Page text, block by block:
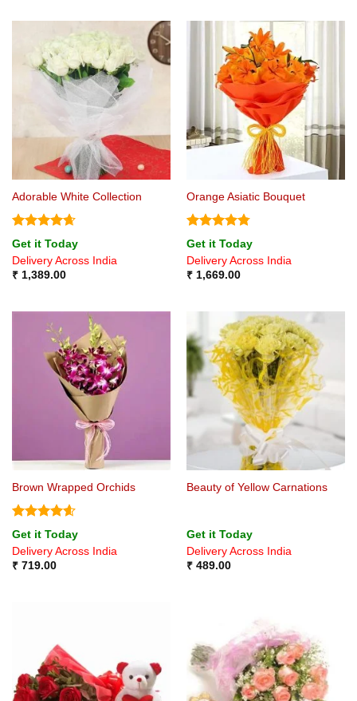
Adorable White Collection
Rated4.67
out of 5
Get it Today
Delivery Across India
₹1,389.00
Orange Asiatic Bouquet
Rated4.75
out of 5
Get it Today
Delivery Across India
₹1,669.00
Brown Wrapped Orchids
Rated4.6
out of 5
Get it Today
Delivery Across India
₹719.00
Beauty of Yellow Carnations
Get it Today
Delivery Across India
₹489.00